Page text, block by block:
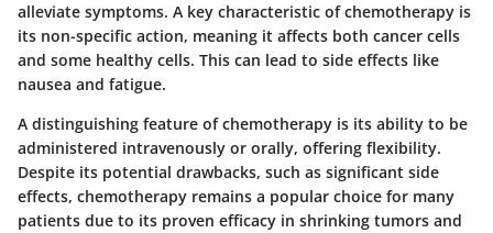
alleviate symptoms. A key characteristic of chemotherapy is
its non-specific action, meaning it affects both cancer cells
and some healthy cells. This can lead to side effects like
nausea and fatigue.
A distinguishing feature of chemotherapy is its ability to be
administered intravenously or orally, offering flexibility.
Despite its potential drawbacks, such as significant side
effects, chemotherapy remains a popular choice for many
patients due to its proven efficacy in shrinking tumors and